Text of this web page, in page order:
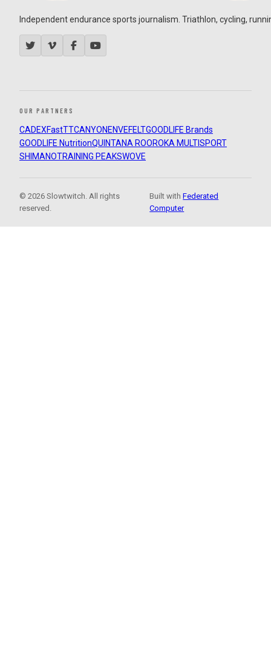
Independent endurance sports journalism. Triathlon, cycling,
OUR PARTNERS
CADEXFastTTCANYON ENVEFELTGOODLIFE Brands
GOODLIFE NutritionQUINTANA ROOROKA MULTISPORT
SHIMANOTRAINING PEAKSWOVE
© 2026 Slowtwitch. All rights
reserved.
Built withFederated
Computer